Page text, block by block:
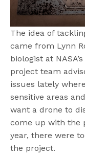
The idea of
came from Lynn
biologist at
project team
issues lately
sensitive areas
want a drone to
come up with the
year, there were
the project.